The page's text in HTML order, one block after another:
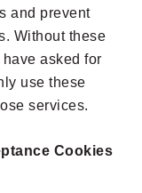
and prevent
Without these
asked for
use these
services.
Cookies